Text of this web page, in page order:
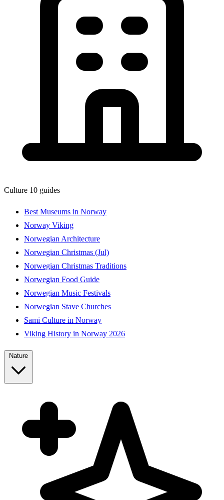
Culture 10 guides
Best Museums in Norway
Norway Viking
Norwegian Architecture
Norwegian Christmas (Jul)
Norwegian Christmas Traditions
Norwegian Food Guide
Norwegian Music Festivals
Norwegian Stave Churches
Sami Culture in Norway
Viking History in Norway 2026